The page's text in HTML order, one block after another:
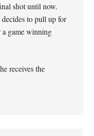
shot until now.
to pull up for
a game winning
receives the